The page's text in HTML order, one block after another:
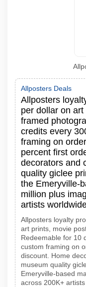
Allposters Deals
Allposters
per dollar on
framed
credits every
framing on
percent first
decorators and
quality giclee
the Emeryville-
million plus
artists
Allposters loyalty
art prints, movie
Redeemable for 10
custom framing on
discount. Home
museum quality
Emeryville-based
across 200K+